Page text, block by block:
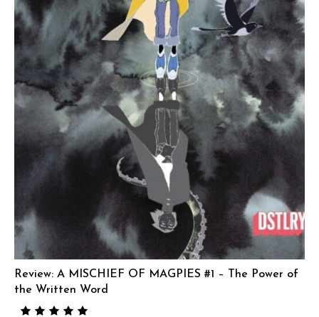
Review: A MISCHIEF OF MAGPIES #1 – The Power of
the Written Word